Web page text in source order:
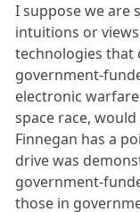
I suppose we are
intuitions or
technologies that
government-
electronic
space race,
Finnegan has a
drive was
government-
those in